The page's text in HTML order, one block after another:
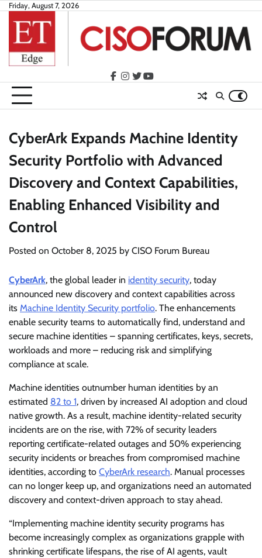
Skip
content
Friday, August 7, 2026
facebook
instagram
twitteryoutube
CyberArk Expands Machine Identity
Security Portfolio with Advanced
Discovery and Context Capabilities,
Enabling Enhanced Visibility and
Control
Posted on October 8, 2025 by CISO Forum Bureau
CyberArk, the global leader in identity security, today
announced new discovery and context capabilities across
its Machine Identity Security portfolio. The enhancements
enable security teams to automatically find, understand and
secure machine identities – spanning certificates, keys, secrets,
workloads and more – reducing risk and simplifying
compliance at scale.
Machine identities outnumber human identities by an
estimated 82 to 1, driven by increased AI adoption and cloud
native growth. As a result, machine identity-related security
incidents are on the rise, with 72% of security leaders
reporting certificate-related outages and 50% experiencing
security incidents or breaches from compromised machine
identities, according to CyberArk research. Manual processes
can no longer keep up, and organizations need an automated
discovery and context-driven approach to stay ahead.
“Implementing machine identity security programs has
become increasingly complex as organizations grapple with
shrinking certificate lifespans, the rise of AI agents, vault